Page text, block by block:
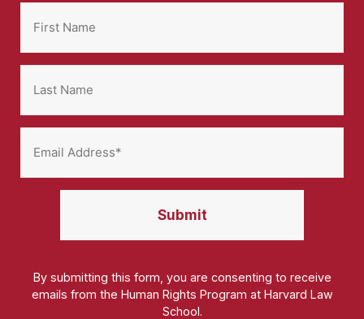
By submitting this form, you are consenting to receive
emails from the Human Rights Program at Harvard Law
School.